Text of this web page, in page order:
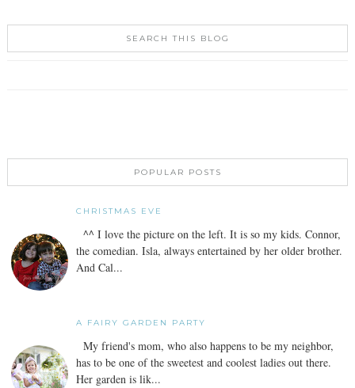
SEARCH THIS BLOG
POPULAR POSTS
CHRISTMAS EVE
^^ I love the picture on the left. It is so my kids. Connor,
the comedian. Isla, always entertained by her older brother.
And Cal...
A FAIRY GARDEN PARTY
My friend's mom, who also happens to be my neighbor,
has to be one of the sweetest and coolest ladies out there.
Her garden is lik...